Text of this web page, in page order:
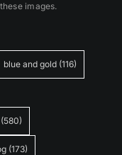
blue and gold (116)
(580)
(173)
images.